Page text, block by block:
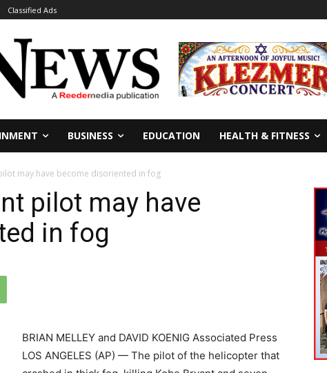
Classified Ads
BUSINESS EDUCATION HEALTH & FITNESS
may have become disoriented in fog
pilot may have
in fog
BRIAN MELLEY and DAVID KOENIG Associated Press
LOS ANGELES (AP) — The pilot of the helicopter that